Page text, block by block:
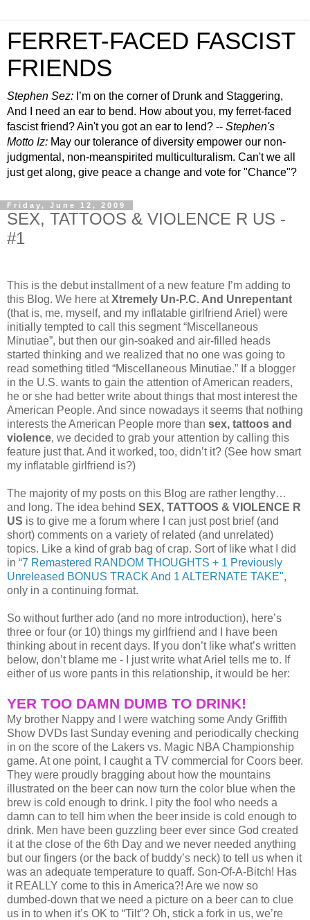
FERRET-FACED FASCIST
FRIENDS
Stephen Sez: I’m on the corner of Drunk and Staggering,
And I need an ear to bend. How about you, my ferret-faced
fascist friend? Ain't you got an ear to lend? -- Stephen's
Motto Iz: May our tolerance of diversity empower our non-
judgmental, non-meanspirited multiculturalism. Can't we all
just get along, give peace a change and vote for "Chance"?
Friday, June 12, 2009
SEX, TATTOOS & VIOLENCE R US -
#1
This is the debut installment of a new feature I’m adding to
this Blog. We here atXtremely Un-P.C. And Unrepentant
(that is, me, myself, and my inflatable girlfriend Ariel) were
initially tempted to call this segment “Miscellaneous
Minutiae”, but then our gin-soaked and air-filled heads
started thinking and we realized that no one was going to
read something titled “Miscellaneous Minutiae.” If a blogger
in the U.S. wants to gain the attention of American readers,
he or she had better write about things that most interest the
American People. And since nowadays it seems that nothing
interests the American People more than sex, tattoos and
violence, we decided to grab your attention by calling this
feature just that. And it worked, too, didn’t it? (See how smart
my inflatable girlfriend is?)
The majority of my posts on this Blog are rather lengthy…
and long. The idea behind SEX, TATTOOS & VIOLENCE R
US is to give me a forum where I can just post brief (and
short) comments on a variety of related (and unrelated)
topics. Like a kind of grab bag of crap. Sort of like what I did
in “7 Remastered RANDOM THOUGHTS + 1 Previously
Unreleased BONUS TRACK And 1 ALTERNATE TAKE",
only in a continuing format.
So without further ado (and no more introduction), here’s
three or four (or 10) things my girlfriend and I have been
thinking about in recent days. If you don’t like what’s written
below, don’t blame me - I just write what Ariel tells me to. If
either of us wore pants in this relationship, it would be her:
YER TOO DAMN DUMB TO DRINK!
My brother Nappy and I were watching some Andy Griffith
Show DVDs last Sunday evening and periodically checking
in on the score of the Lakers vs. Magic NBA Championship
game. At one point, I caught a TV commercial for Coors beer.
They were proudly bragging about how the mountains
illustrated on the beer can now turn the color blue when the
brew is cold enough to drink. I pity the fool who needs a
damn can to tell him when the beer inside is cold enough to
drink. Men have been guzzling beer ever since God created
it at the close of the 6th Day and we never needed anything
but our fingers (or the back of buddy’s neck) to tell us when it
was an adequate temperature to quaff. Son-Of-A-Bitch! Has
it REALLY come to this in America?! Are we now so
dumbed-down that we need a picture on a beer can to clue
us in to when it’s OK to “Tilt”? Oh, stick a fork in us, we’re